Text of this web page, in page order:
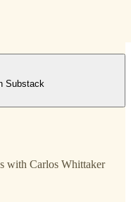
Substack
with Carlos Whittaker